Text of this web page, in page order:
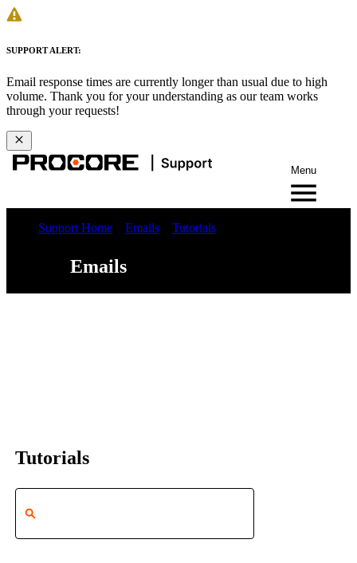
SUPPORT ALERT:
Email response times are currently longer than usual due to high
volume. Thank you for your understanding as our team works
through your requests!
Menu
Support Home Emails Tutorials
Emails
Tutorials